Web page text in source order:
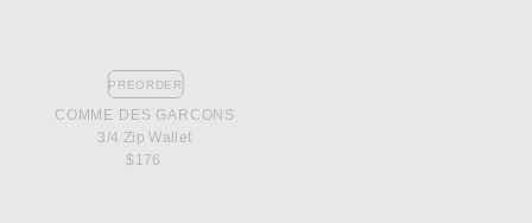
PREORDER
COMME DES GARCONS
3/4 Zip Wallet
$176